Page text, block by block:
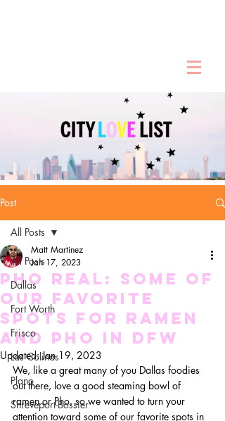
Post
All Posts
Dallas
Fort Worth
Frisco
Las Colinas
Plano
Shreveport-Bossier
All Posts
Pho Real: Some of
our Favorite
Spots for Ramen
and Pho in DFW
Matt Martinez
Jan 17, 2023
Updated:Jan 19, 2023
We, like a great many of you Dallas foodies
out there, love a good steaming bowl of
ramen or Pho, so we wanted to turn your
attention toward some of our favorite spots in